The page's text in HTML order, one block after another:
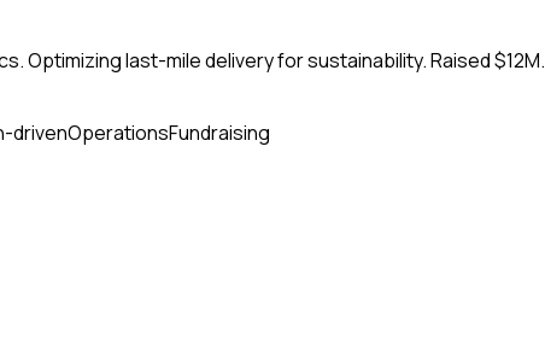
Optimizing last-mile delivery for sustainability. Raised $12M.
drivenOperationsFundraising